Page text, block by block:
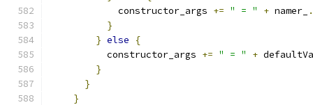
            constructor_args
+= " = " + namer_
.
}
} else
{
          constructor_args
+= " = " +
}
}
}